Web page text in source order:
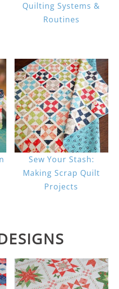
Quilting Systems &
Routines
Sew Your Stash:
Making Scrap Quilt
Projects